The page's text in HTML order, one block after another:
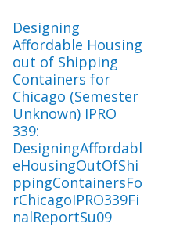
Designing
Affordable Housing
out of Shipping
Containers for
Chicago (Semester
Unknown) IPRO
339:
DesigningAffordabl
eHousingOutOfShi
ppingContainersFo
rChicagoIPRO339Fi
nalReportSu09